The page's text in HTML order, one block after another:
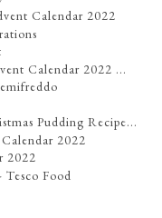
Calendar 2022
Calendar 2022 ...
Pudding Recipe...
2022
2022
Food